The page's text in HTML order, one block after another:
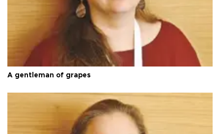
A gentleman of grapes